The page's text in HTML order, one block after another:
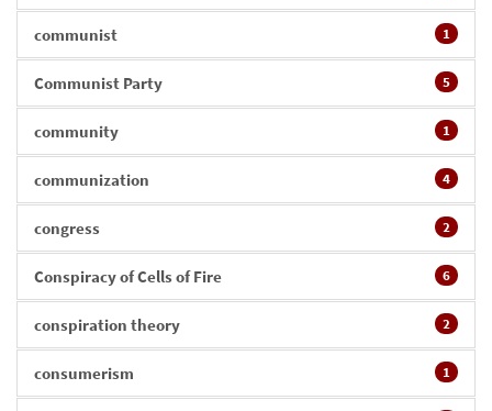
communist 1
Communist Party 5
community 1
communization 4
congress 2
Conspiracy of Cells of Fire 6
conspiration theory 2
consumerism 1